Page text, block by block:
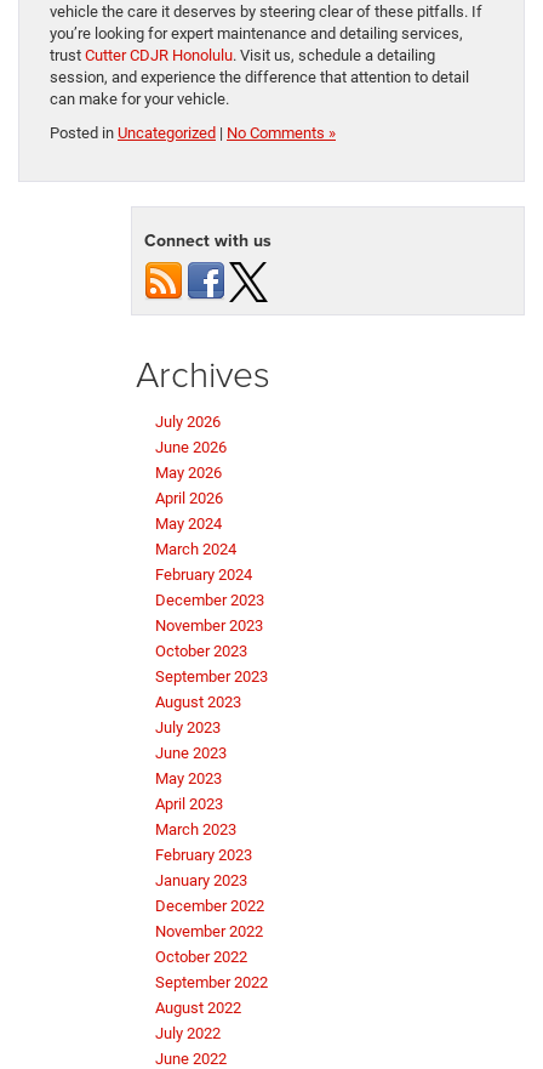
vehicle the care it deserves by steering clear of these pitfalls. If
you’re looking for expert maintenance and detailing services,
trust Cutter CDJR Honolulu. Visit us, schedule a detailing
session, and experience the difference that attention to detail
can make for your vehicle.
Posted in Uncategorized | No Comments »
Connect with us
Archives
July 2026
June 2026
May 2026
April 2026
May 2024
March 2024
February 2024
December 2023
November 2023
October 2023
September 2023
August 2023
July 2023
June 2023
May 2023
April 2023
March 2023
February 2023
January 2023
December 2022
November 2022
October 2022
September 2022
August 2022
July 2022
June 2022